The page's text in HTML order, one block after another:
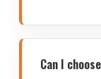
Can I